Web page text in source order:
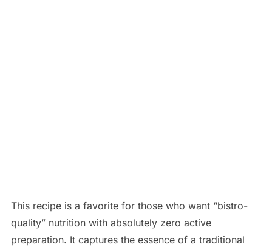
This recipe is a favorite for those who want “bistro-
quality” nutrition with absolutely zero active
preparation. It captures the essence of a traditional